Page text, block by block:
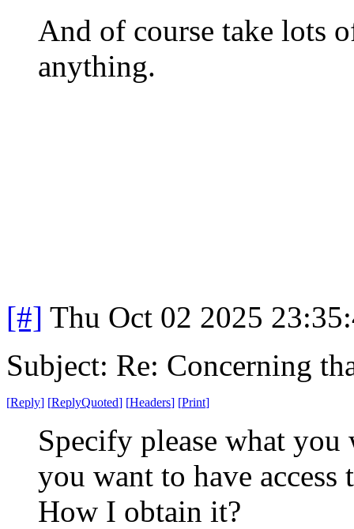
And of course take lots
anything.
[#] Thu Oct 02 2025
Subject: Re: Concerning
[Reply] [ReplyQuoted] [Headers] [Print]
Specify please what
you want to have access
How I obtain it?